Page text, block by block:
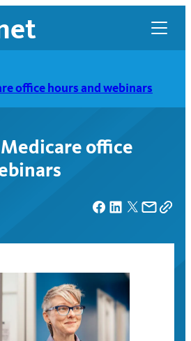
office hours and webinars
office